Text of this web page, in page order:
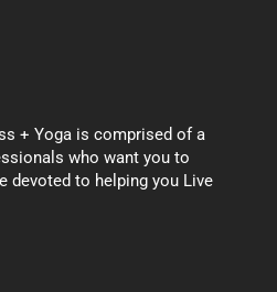
+ Yoga is comprised of a
who want you to
devoted to helping you Live